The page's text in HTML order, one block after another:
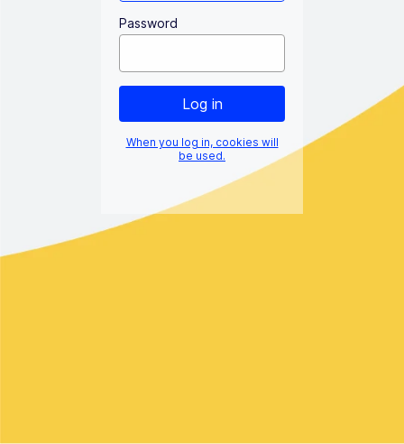
Password
When you log in, cookies will
be used.